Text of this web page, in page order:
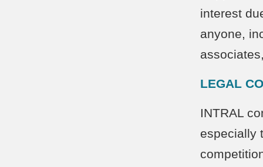
interest
anyone,
LEGAL
INTRAL
especially